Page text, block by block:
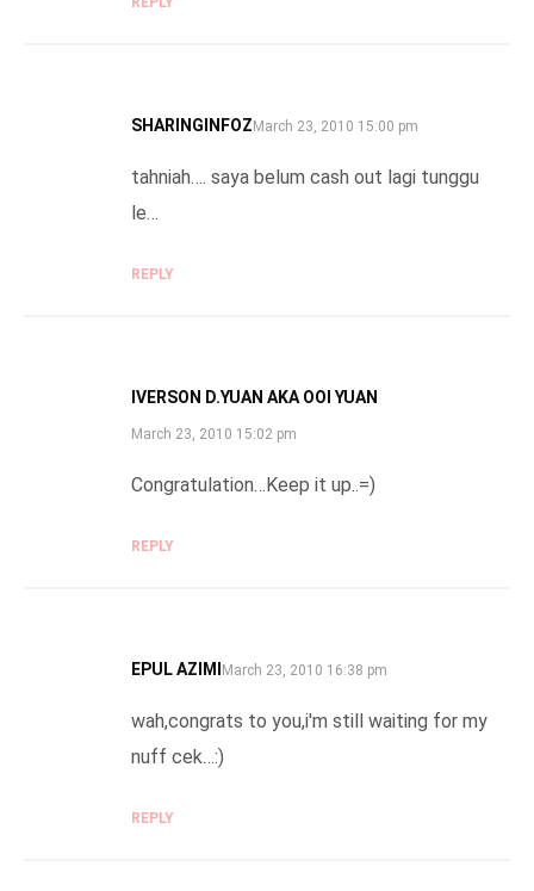
SHARINGINFOZSAYS:
March 23, 2010 15:00 pm
tahniah…. saya belum cash out lagi tunggu
le…
REPLY
IVERSON D.YUAN AKA OOI YUAN
March 23, 2010 15:02 pm
Congratulation…Keep it up..=)
REPLY
EPUL AZIMI SAYS:
March 23, 2010 16:38 pm
wah,congrats to you,i'm still waiting for my
nuff cek…:)
REPLY